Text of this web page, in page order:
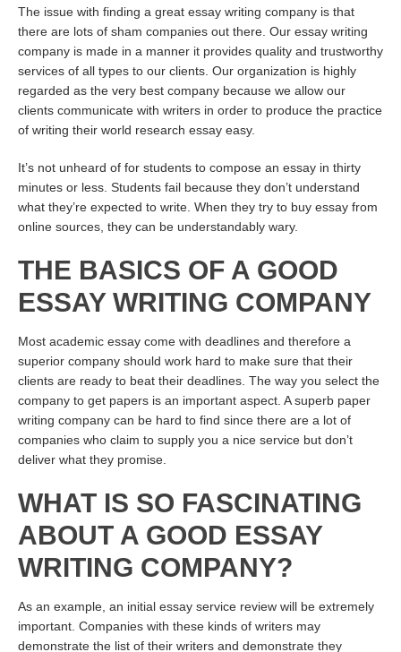
The issue with finding a great essay writing company is that
there are lots of sham companies out there. Our essay writing
company is made in a manner it provides quality and trustworthy
services of all types to our clients. Our organization is highly
regarded as the very best company because we allow our
clients communicate with writers in order to produce the practice
of writing their world research essay easy.
It’s not unheard of for students to compose an essay in thirty
minutes or less. Students fail because they don’t understand
what they’re expected to write. When they try to buy essay from
online sources, they can be understandably wary.
THE BASICS OF A GOOD
ESSAY WRITING COMPANY
Most academic essay come with deadlines and therefore a
superior company should work hard to make sure that their
clients are ready to beat their deadlines. The way you select the
company to get papers is an important aspect. A superb paper
writing company can be hard to find since there are a lot of
companies who claim to supply you a nice service but don’t
deliver what they promise.
WHAT IS SO FASCINATING
ABOUT A GOOD ESSAY
WRITING COMPANY?
As an example, an initial essay service review will be extremely
important. Companies with these kinds of writers may
demonstrate the list of their writers and demonstrate they